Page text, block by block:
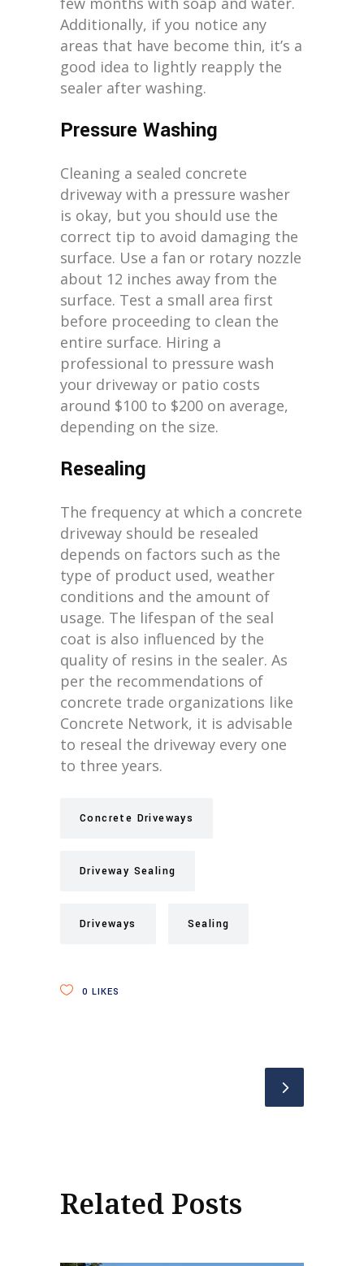
Additionally, if you notice any
areas that have become thin, it’s a
good idea to lightly reapply the
sealer after washing.
Pressure Washing
Cleaning a sealed concrete
driveway with a pressure washer
is okay, but you should use the
correct tip to avoid damaging the
surface. Use a fan or rotary nozzle
about 12 inches away from the
surface. Test a small area first
before proceeding to clean the
entire surface. Hiring a
professional to pressure wash
your driveway or patio costs
around $100 to $200 on average,
depending on the size.
Resealing
The frequency at which a concrete
driveway should be resealed
depends on factors such as the
type of product used, weather
conditions and the amount of
usage. The lifespan of the seal
coat is also influenced by the
quality of resins in the sealer. As
per the recommendations of
concrete trade organizations like
Concrete Network, it is advisable
to reseal the driveway every one
to three years.
Concrete Driveways
Driveway Sealing
Driveways Sealing
0 LIKES
Related Posts